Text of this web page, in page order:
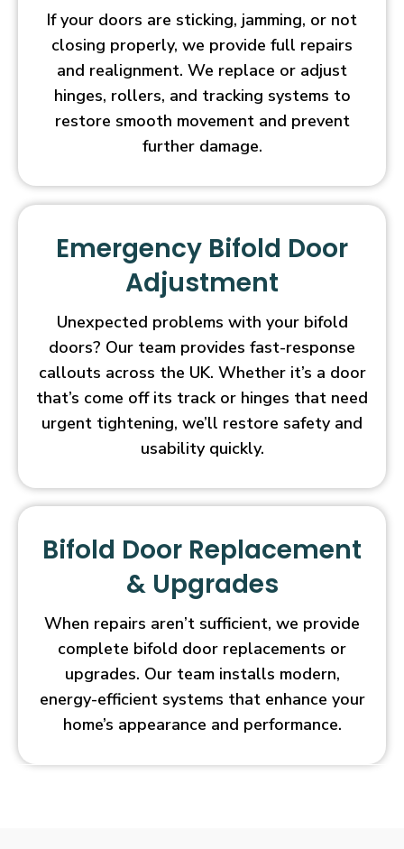
If your doors are sticking, jamming, or not
closing properly, we provide full repairs
and realignment. We replace or adjust
hinges, rollers, and tracking systems to
restore smooth movement and prevent
further damage.
Emergency Bifold Door
Adjustment
Unexpected problems with your bifold
doors? Our team provides fast-response
callouts across the UK. Whether it’s a door
that’s come off its track or hinges that need
urgent tightening, we’ll restore safety and
usability quickly.
Bifold Door Replacement
& Upgrades
When repairs aren’t sufficient, we provide
complete bifold door replacements or
upgrades. Our team installs modern,
energy-efficient systems that enhance your
home’s appearance and performance.